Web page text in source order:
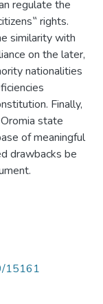
regulate the
rights.
similarity with
on the later,
nationalities
Finally,
state
of meaningful
drawbacks be
15161